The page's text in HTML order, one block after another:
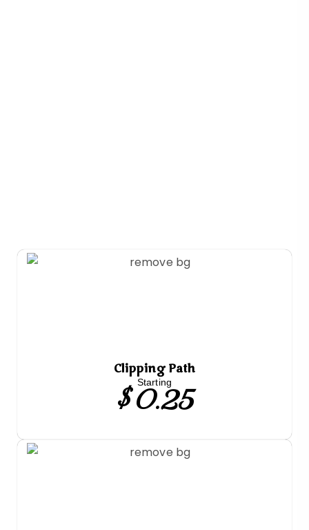
Clipping Path
Starting
$ 0.25